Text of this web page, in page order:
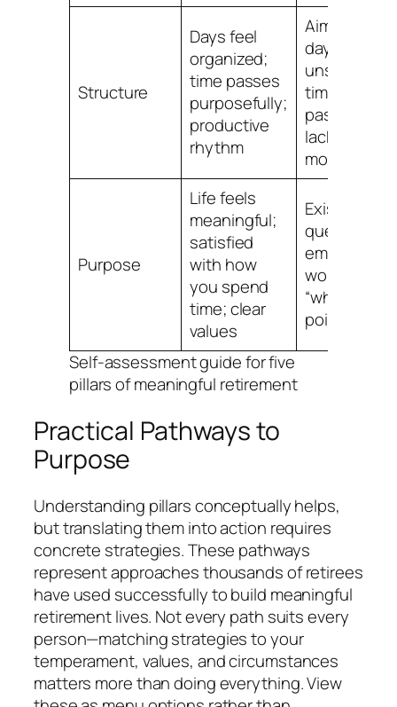
Structure
Days feel
organized;
time passes
purposefully;
productive
rhythm
Aimless
days;
unsure how
time
passes;
lacking
motivation
Purpose
Life feels
meaningful;
satisfied
with how
you spend
time; clear
values
Existential
emptiness;
wondering
“what’s the
point?”
Self-assessment guide for five
pillars of meaningful retirement
Practical Pathways to
Purpose
Understanding pillars conceptually helps,
but translating them into action requires
concrete strategies. These pathways
represent approaches thousands of retirees
have used successfully to build meaningful
retirement lives. Not every path suits every
person—matching strategies to your
temperament, values, and circumstances
matters more than doing everything. View